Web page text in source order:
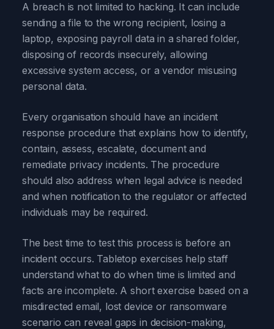
A breach is not limited to hacking. It can include
sending a file to the wrong recipient, losing a
laptop, exposing payroll data in a shared folder,
disposing of records insecurely, allowing
excessive system access, or a vendor misusing
personal data.
Every organisation should have an incident
response procedure that explains how to identify,
contain, assess, escalate, document and
remediate privacy incidents. The procedure
should also address when legal advice is needed
and when notification to the regulator or affected
individuals may be required.
The best time to test this process is before an
incident occurs. Tabletop exercises help staff
understand what to do when time is limited and
facts are incomplete. A short exercise based on a
misdirected email, lost device or ransomware
scenario can reveal gaps in decision-making,